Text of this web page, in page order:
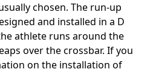
chosen. The run-up
and installed in a D
athlete runs around the
over the crossbar. If you
on the installation of